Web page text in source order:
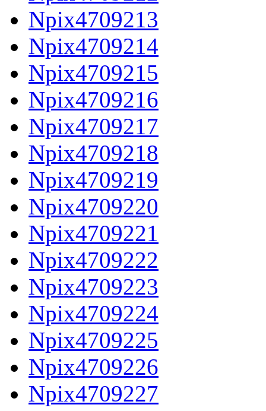
Npix4709213
Npix4709214
Npix4709215
Npix4709216
Npix4709217
Npix4709218
Npix4709219
Npix4709220
Npix4709221
Npix4709222
Npix4709223
Npix4709224
Npix4709225
Npix4709226
Npix4709227